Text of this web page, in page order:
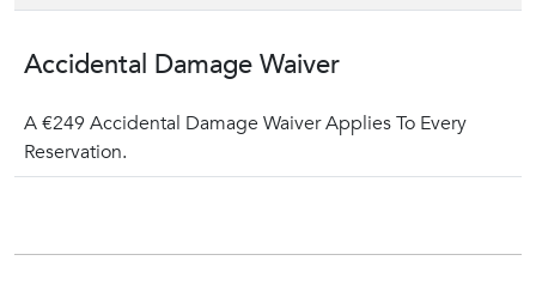
Accidental Damage Waiver
A €249 Accidental Damage Waiver Applies To Every
Reservation.